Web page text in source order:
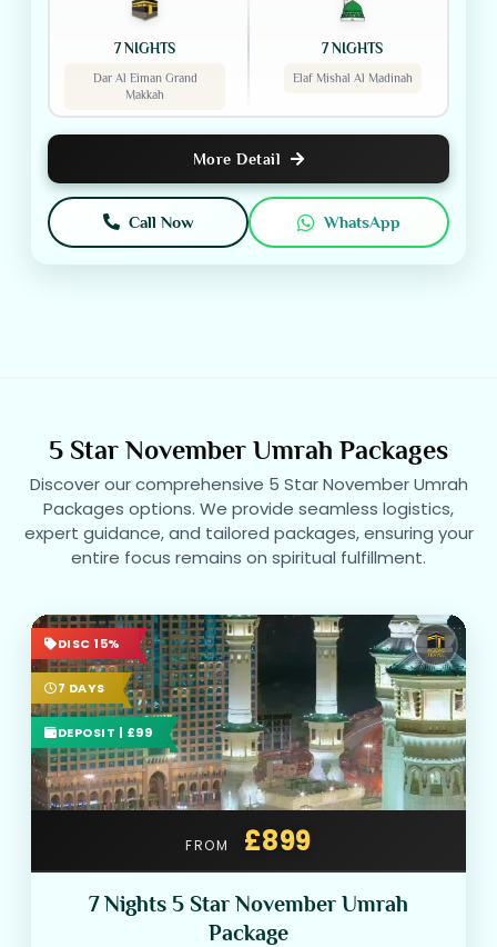
7 NIGHTS
Dar Al Eiman Grand
Makkah
7 NIGHTS
Elaf Mishal Al Madinah
More Detail
Call Now WhatsApp
5 Star November Umrah Packages
Discover our comprehensive 5 Star November Umrah
Packages options. We provide seamless logistics,
expert guidance, and tailored packages, ensuring your
entire focus remains on spiritual fulfillment.
DISC 15%
7 DAYS
DEPOSIT | £99
FROM £899
7 Nights 5 Star November Umrah
Package